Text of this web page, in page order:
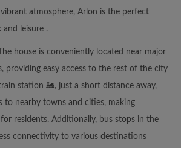
atmosphere, Arlon is the perfect
leisure .
house is conveniently located near major
providing easy access to the rest of the city
station 🚂, just a short distance away,
to nearby towns and cities, making
residents. Additionally, bus stops in the
connectivity to various destinations